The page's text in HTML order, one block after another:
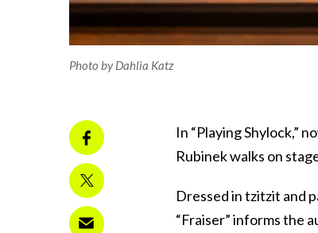
Photo by Dahlia Katz
In “Playing Shylock,”
Rubinek walks on
Dressed in tzitzit and
“Fraiser” informs the